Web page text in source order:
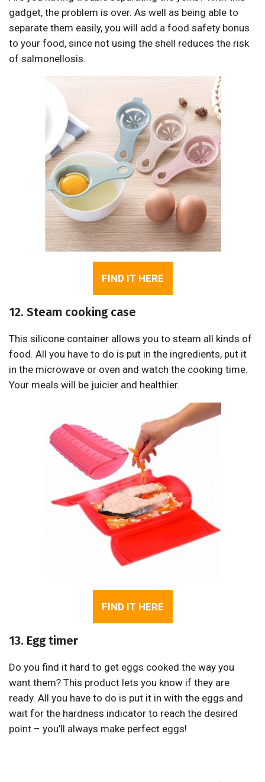
gadget, the problem is over. As well as being able to
separate them easily, you will add a food safety bonus
to your food, since not using the shell reduces the risk
of salmonellosis.
FIND IT HERE
12. Steam cooking case
This silicone container allows you to steam all kinds of
food. All you have to do is put in the ingredients, put it
in the microwave or oven and watch the cooking time.
Your meals will be juicier and healthier.
FIND IT HERE
13. Egg timer
Do you find it hard to get eggs cooked the way you
want them? This product lets you know if they are
ready. All you have to do is put it in with the eggs and
wait for the hardness indicator to reach the desired
point – you’ll always make perfect eggs!